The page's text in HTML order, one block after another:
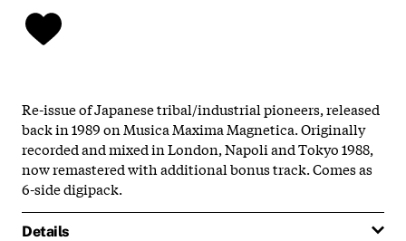
Re-issue of Japanese tribal/industrial pioneers, released
back in 1989 on Musica Maxima Magnetica. Originally
recorded and mixed in London, Napoli and Tokyo 1988,
now remastered with additional bonus track. Comes as
6-side digipack.
Details